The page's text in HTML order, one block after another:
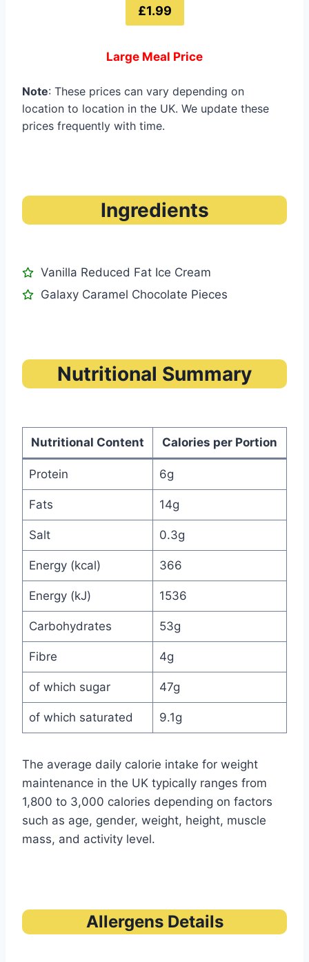
£1.99
Large Meal Price
Note: These prices can vary depending on
location to location in the UK. We update these
prices frequently with time.
Ingredients
Vanilla Reduced Fat Ice Cream
Galaxy Caramel Chocolate Pieces
Nutritional Summary
Nutritional Content Calories per Portion
Protein 6g
Fats 14g
Salt 0.3g
Energy (kcal) 366
Energy (kJ) 1536
Carbohydrates 53g
Fibre 4g
of which sugar 47g
of which saturated 9.1g
The average daily calorie intake for weight
maintenance in the UK typically ranges from
1,800 to 3,000 calories depending on factors
such as age, gender, weight, height, muscle
mass, and activity level.
Allergens Details